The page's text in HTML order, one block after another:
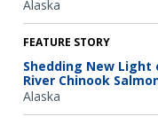
Alaska
FEATURE STORY
Shedding New Light
River Chinook
Alaska